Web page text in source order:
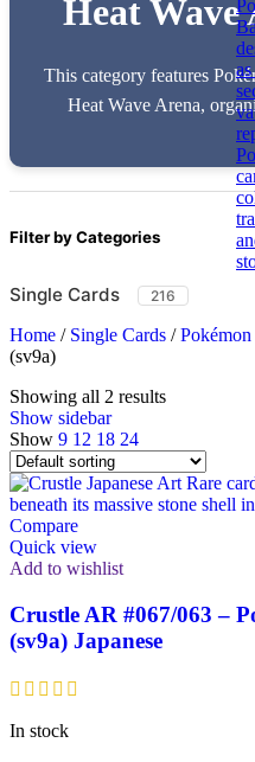
Heat Wave
This category features
Heat Wave Arena,
Filter by Categories
Single Cards 216
Home / Single Cards / Pokémon
(sv9a)
Showing all 2 results
Show sidebar
Show 9 12 18 24
Compare
Quick view
Add to wishlist
Crustle AR #067/063 –
(sv9a) Japanese
In stock